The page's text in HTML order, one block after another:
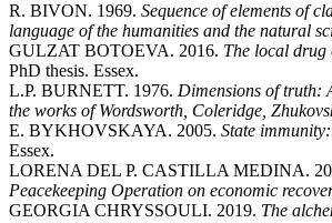
R. BIVON. 1969. Sequence of elements of
language of the humanities and the natural
GULZAT BOTOEVA. 2016. The local drug
PhD thesis. Essex.
L.P. BURNETT. 1976. Dimensions of truth:
the works of Wordsworth, Coleridge,
E. BYKHOVSKAYA. 2005. State
Essex.
LORENA DEL P. CASTILLA MEDINA.
Peacekeeping Operation on economic
GEORGIA CHRYSSOULI. 2019. The